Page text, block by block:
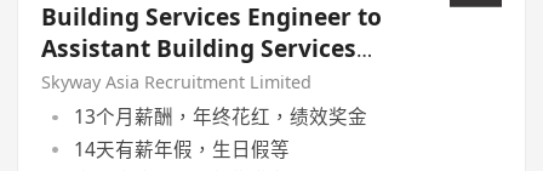
Building Services Engineer to
Assistant Building Services
Manager
Skyway Asia Recruitment Limited
13个月薪酬，年终花红，绩效奖金
14天有薪年假，生日假等